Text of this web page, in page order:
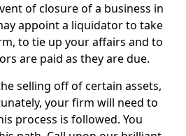
of closure of a business in
appoint a liquidator to take
to tie up your affairs and to
are paid as they are due.
selling off of certain assets,
your firm will need to
process is followed. You